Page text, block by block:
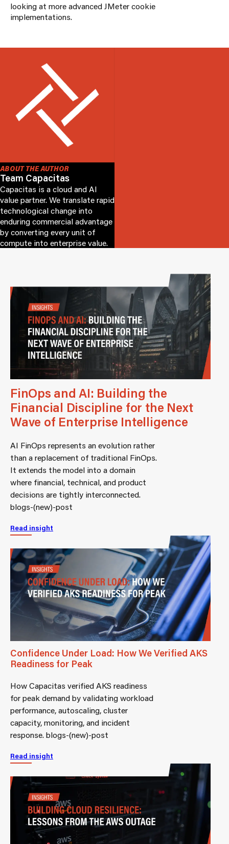
looking at more advanced JMeter cookie
implementations.
ABOUT THE AUTHOR
Team Capacitas
Capacitas is a cloud and AI
value partner. We translate rapid
technological change into
enduring commercial advantage
by converting every unit of
compute into enterprise value.
FinOps and AI: Building the
Financial Discipline for the Next
Wave of Enterprise Intelligence
AI FinOps represents an evolution rather
than a replacement of traditional FinOps.
It extends the model into a domain
where financial, technical, and product
decisions are tightly interconnected.
blogs-(new)-post
Read insight
Confidence Under Load: How We Verified AKS
Readiness for Peak
How Capacitas verified AKS readiness
for peak demand by validating workload
performance, autoscaling, cluster
capacity, monitoring, and incident
response. blogs-(new)-post
Read insight